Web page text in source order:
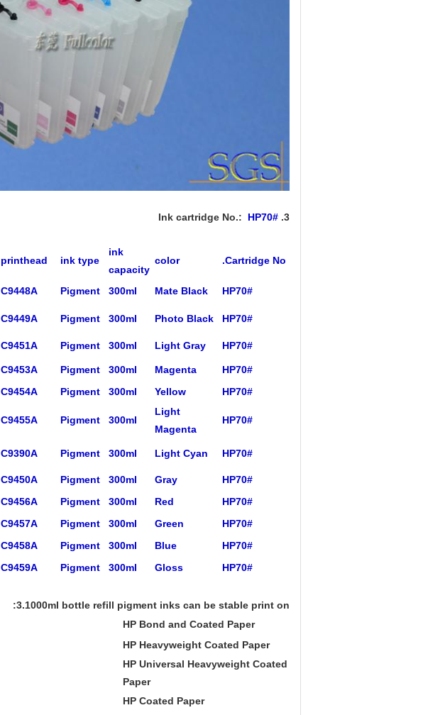
3. Ink cartridge No.:
HP70#
Cartridge No.
color
ink
capacity
ink type
printhead
HP70#
Mate Black
300ml
Pigment
C9448A
HP70#
Photo Black
300ml
Pigment
C9449A
HP70#
Light Gray
300ml
Pigment
C9451A
HP70#
Magenta
300ml
Pigment
C9453A
HP70#
Yellow
300ml
Pigment
C9454A
HP70#
Light
Magenta
300ml
Pigment
C9455A
HP70#
Light Cyan
300ml
Pigment
C9390A
HP70#
Gray
300ml
Pigment
C9450A
HP70#
Red
300ml
Pigment
C9456A
HP70#
Green
300ml
Pigment
C9457A
HP70#
Blue
300ml
Pigment
C9458A
HP70#
Gloss
300ml
Pigment
C9459A
3.1000ml bottle refill pigment inks can be stable print on:
HP Bond and Coated Paper
HP Heavyweight Coated Paper
HP Universal Heavyweight Coated
Paper
HP Coated Paper